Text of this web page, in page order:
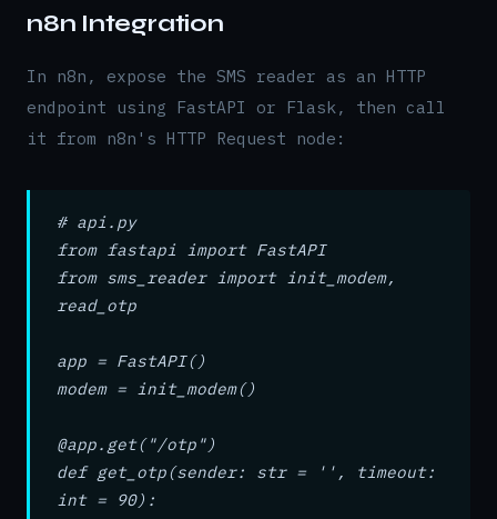
n8n Integration
In n8n, expose the SMS reader as an HTTP
endpoint using FastAPI or Flask, then call
it from n8n's HTTP Request node:
# api.py
from fastapi import FastAPI
from sms_reader import init_modem,
read_otp
app = FastAPI()
modem = init_modem()
@app.get("/otp")
def get_otp(sender: str = '', timeout:
int = 90):